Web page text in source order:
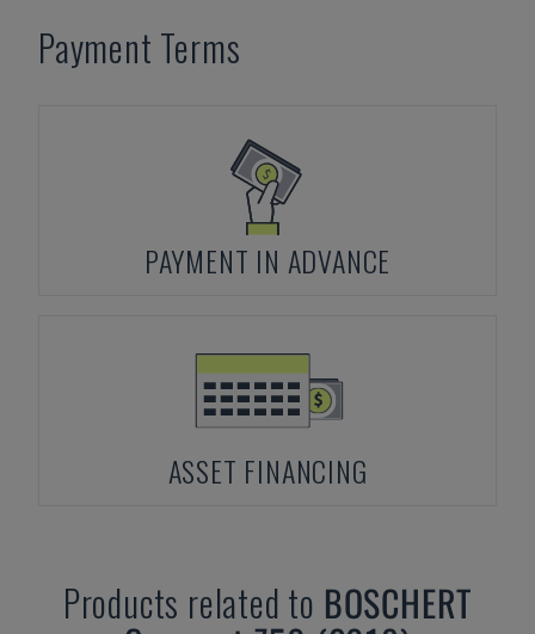
Payment Terms
PAYMENT IN ADVANCE
ASSET FINANCING
Products related to BOSCHERT